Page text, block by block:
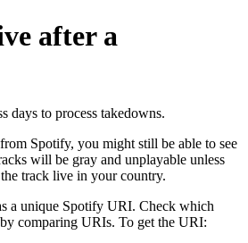
after a
days to process takedowns.
Spotify, you might still be able to see
will be gray and unplayable unless
track live in your country.
a unique Spotify URI. Check which
comparing URIs. To get the URI: